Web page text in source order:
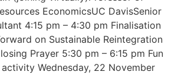
EconomicsUC DavisSenior
4:15 pm – 4:30 pm Finalisation
on Sustainable Reintegration
Prayer 5:30 pm – 6:15 pm Fun
Wednesday, 22 November